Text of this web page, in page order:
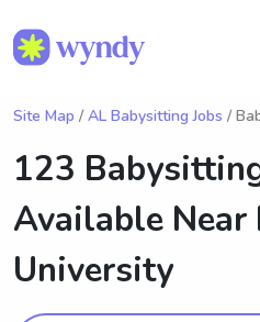
Site Map / AL Babysitting Jobs /
123
Available Near
University